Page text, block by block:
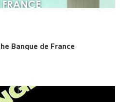
Banque de France